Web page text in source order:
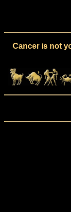
Cancer is not